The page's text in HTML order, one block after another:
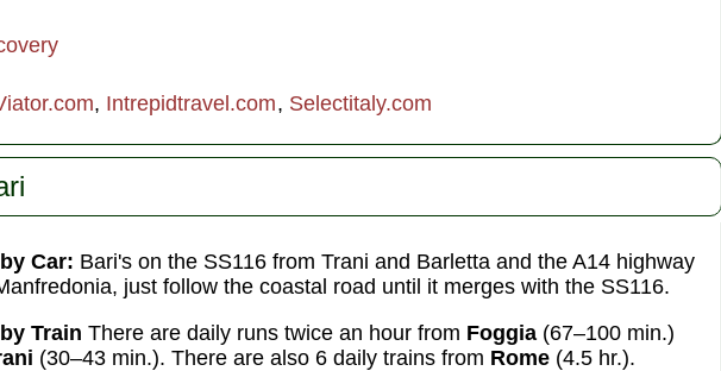
, Intrepidtravel.com, Selectitaly.com
Car: Bari's on the SS116 from Trani and Barletta and the A14 highway
just follow the coastal road until it merges with the SS116.
Train There are daily runs twice an hour from Foggia (67–100 min.)
(30–43 min.). There are also 6 daily trains from Rome (4.5 hr.).